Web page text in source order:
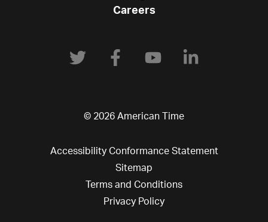
Careers
© 2026 American Time
Accessibility Conformance Statement
Sitemap
Terms and Conditions
Privacy Policy